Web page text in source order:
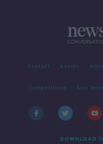
Contact Events
Competitions Site
DOWNLOAD